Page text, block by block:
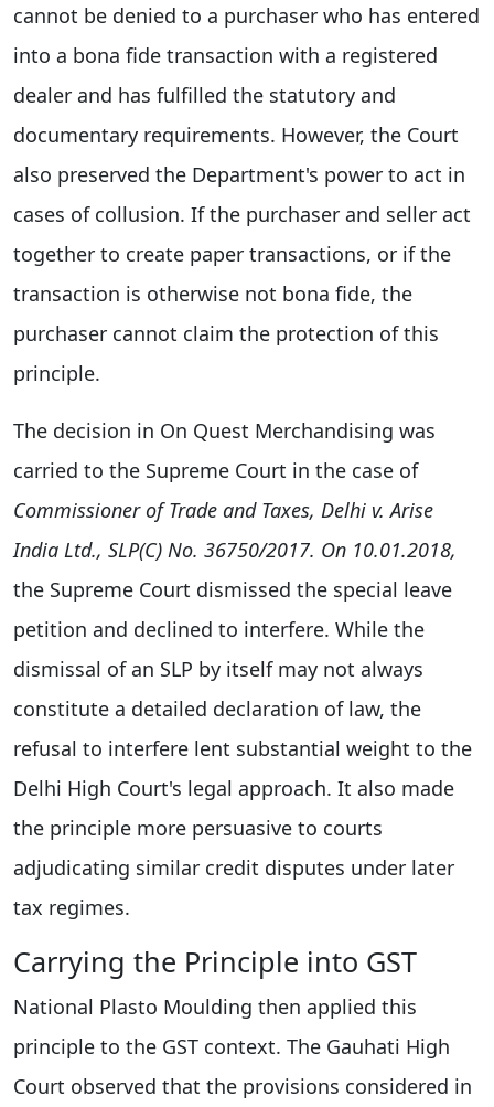
cannot be denied to a purchaser who has entered
into a bona fide transaction with a registered
dealer and has fulfilled the statutory and
documentary requirements. However, the Court
also preserved the Department's power to act in
cases of collusion. If the purchaser and seller act
together to create paper transactions, or if the
transaction is otherwise not bona fide, the
purchaser cannot claim the protection of this
principle.
The decision in On Quest Merchandising was
carried to the Supreme Court in the case of
Commissioner of Trade and Taxes, Delhi v. Arise
India Ltd., SLP(C) No. 36750/2017. On 10.01.2018,
the Supreme Court dismissed the special leave
petition and declined to interfere. While the
dismissal of an SLP by itself may not always
constitute a detailed declaration of law, the
refusal to interfere lent substantial weight to the
Delhi High Court's legal approach. It also made
the principle more persuasive to courts
adjudicating similar credit disputes under later
tax regimes.
Carrying the Principle into GST
National Plasto Moulding then applied this
principle to the GST context. The Gauhati High
Court observed that the provisions considered in